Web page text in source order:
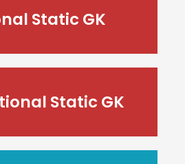
Static GK
Static GK